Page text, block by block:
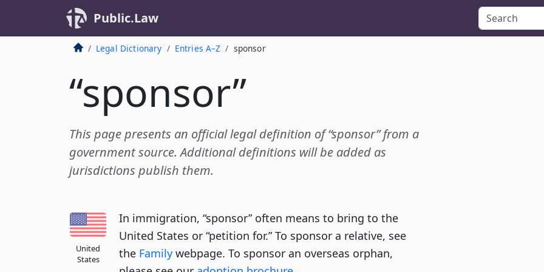
Public.Law
Legal Dictionary Entries A–Z sponsor
“sponsor”
This page presents an official legal definition of “sponsor” from a
government source. Additional definitions will be added as
jurisdictions publish them.
United
States
In immigration, “sponsor” often means to bring to the
United States or “petition for.” To sponsor a relative, see
the Family webpage. To sponsor an overseas orphan,